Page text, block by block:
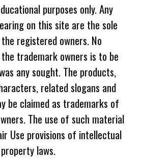
purposes only. Any
on this site are the sole
registered owners. No
trademark owners is to be
any sought. The products,
related slogans and
be claimed as trademarks of
The use of such material
Use provisions of intellectual
property laws.